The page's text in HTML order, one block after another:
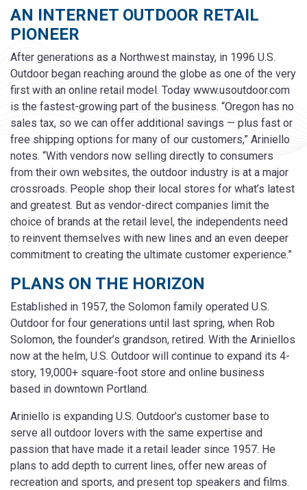
AN INTERNET OUTDOOR RETAIL
PIONEER
After generations as a Northwest mainstay, in 1996 U.S.
Outdoor began reaching around the globe as one of the very
first with an online retail model. Today www.usoutdoor.com
is the fastest-growing part of the business. “Oregon has no
sales tax, so we can offer additional savings — plus fast or
free shipping options for many of our customers,” Ariniello
notes. “With vendors now selling directly to consumers
from their own websites, the outdoor industry is at a major
crossroads. People shop their local stores for what’s latest
and greatest. But as vendor-direct companies limit the
choice of brands at the retail level, the independents need
to reinvent themselves with new lines and an even deeper
commitment to creating the ultimate customer experience.”
PLANS ON THE HORIZON
Established in 1957, the Solomon family operated U.S.
Outdoor for four generations until last spring, when Rob
Solomon, the founder’s grandson, retired. With the Ariniellos
now at the helm, U.S. Outdoor will continue to expand its 4-
story, 19,000+ square-foot store and online business
based in downtown Portland.
Ariniello is expanding U.S. Outdoor’s customer base to
serve all outdoor lovers with the same expertise and
passion that have made it a retail leader since 1957. He
plans to add depth to current lines, offer new areas of
recreation and sports, and present top speakers and films.